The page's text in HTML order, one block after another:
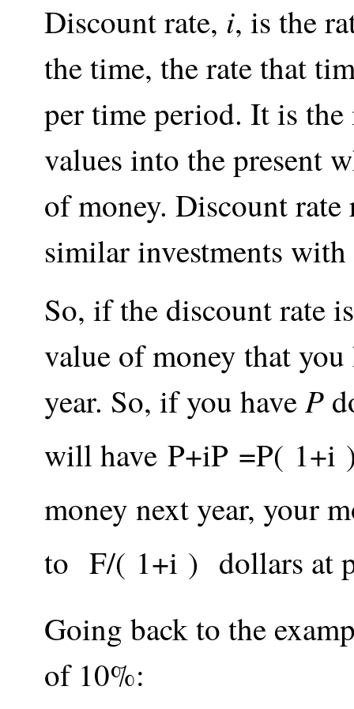
Discount rate, i, is the
the time, the rate that
per time period. It is
values into the present
of money. Discount rate
similar investments
So, if the discount rate
value of money that
year. So, if you haveP
will have P+iP =P( 1+i
money next year, your
to F/( 1+i ) dollars at
Going back to the
of 10%: